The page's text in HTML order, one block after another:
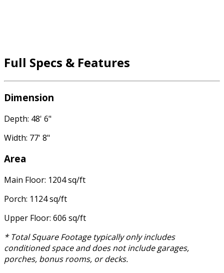
Full Specs & Features
Dimension
Depth: 48' 6"
Width: 77' 8"
Area
Main Floor: 1204 sq/ft
Porch: 1124 sq/ft
Upper Floor: 606 sq/ft
* Total Square Footage typically only includes
conditioned space and does not include garages,
porches, bonus rooms, or decks.